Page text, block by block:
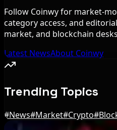
Follow Coinwy for market-
category access, and
market, and blockchain
Latest NewsAbout Coinwy
Trending Topics
#News#Market#Crypto#